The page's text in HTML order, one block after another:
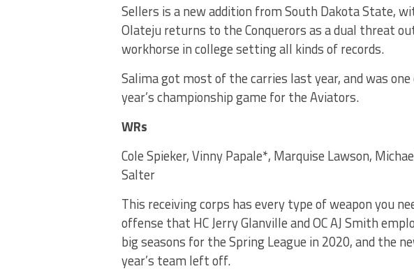
Sellers is a new addition from South Dakota State,
Olateju returns to the Conquerors as a dual threat
workhorse in college setting all kinds of records.
Salima got most of the carries last year, and was
year’s championship game for the Aviators.
WRs
Cole Spieker, Vinny Papale*, Marquise Lawson,
Salter
This receiving corps has every type of weapon you
offense that HC Jerry Glanville and OC AJ Smith
big seasons for the Spring League in 2020, and the
year’s team left off.